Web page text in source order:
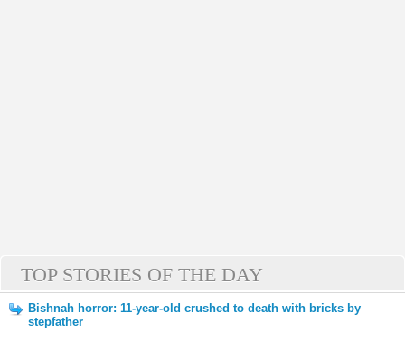
TOP STORIES OF THE DAY
Bishnah horror: 11-year-old crushed to death with bricks by
stepfather